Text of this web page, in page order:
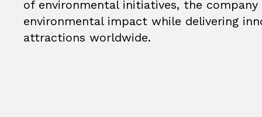
of environmental initiatives, the
environmental impact while delivering
attractions worldwide.